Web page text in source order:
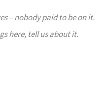
– nobody paid to be on it.
here, tell us about it.